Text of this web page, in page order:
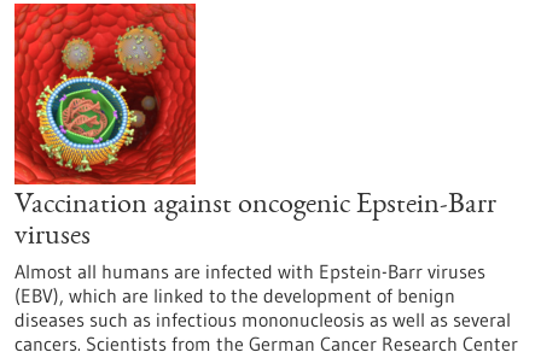
Vaccination against oncogenic Epstein-Barr
viruses
Almost all humans are infected with Epstein-Barr viruses
(EBV), which are linked to the development of benign
diseases such as infectious mononucleosis as well as several
cancers. Scientists from the German Cancer Research Center